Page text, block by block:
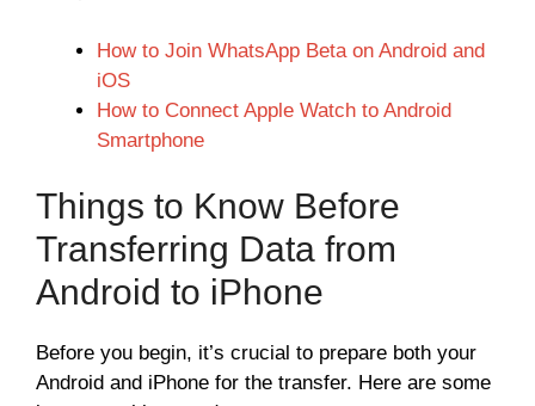
How to Join WhatsApp Beta on Android and
iOS
How to Connect Apple Watch to Android
Smartphone
Things to Know Before
Transferring Data from
Android to iPhone
Before you begin, it’s crucial to prepare both your
Android and iPhone for the transfer. Here are some